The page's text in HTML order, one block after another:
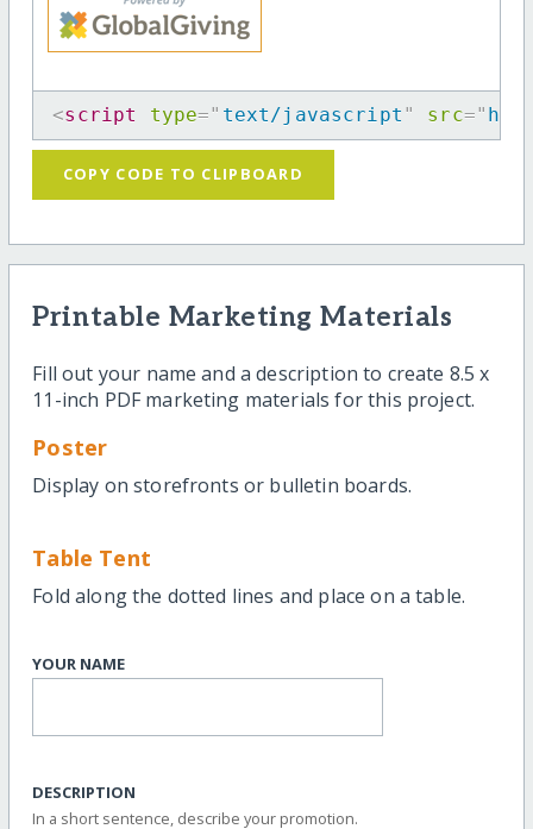
<script type=" text/javascript " src="
COPY CODE TO CLIPBOARD
Printable Marketing Materials
Fill out your name and a description to create 8.5 x
11-inch PDF marketing materials for this project.
Poster
Display on storefronts or bulletin boards.
Table Tent
Fold along the dotted lines and place on a table.
YOUR NAME
DESCRIPTION
In a short sentence, describe your promotion.